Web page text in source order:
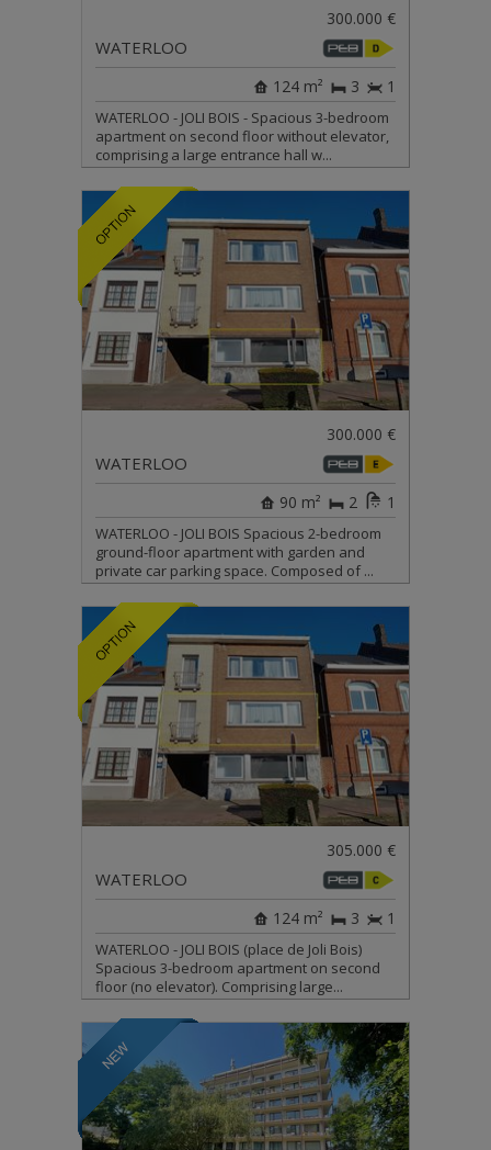
300.000 €
WATERLOO
1
3
124 m²
WATERLOO - JOLI BOIS - Spacious 3-bedroom
apartment on second floor without elevator,
comprising a large entrance hall w...
300.000 €
WATERLOO
1
2
90 m²
WATERLOO - JOLI BOIS Spacious 2-bedroom
ground-floor apartment with garden and
private car parking space. Composed of ...
305.000 €
WATERLOO
1
3
124 m²
WATERLOO - JOLI BOIS (place de Joli Bois)
Spacious 3-bedroom apartment on second
floor (no elevator). Comprising large...